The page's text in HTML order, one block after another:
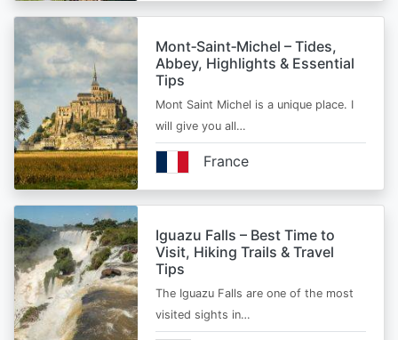
Mont‑Saint‑Michel – Tides,
Abbey, Highlights & Essential
Tips
Mont Saint Michel is a unique place. I
will give you all…
France
Iguazu Falls – Best Time to
Visit, Hiking Trails & Travel
Tips
The Iguazu Falls are one of the most
visited sights in…